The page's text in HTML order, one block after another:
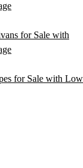
for Sale with
for Sale with Low